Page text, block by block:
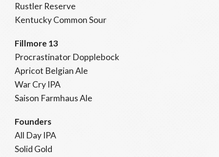
Rustler Reserve
Kentucky Common Sour
Fillmore 13
Procrastinator Dopplebock
Apricot Belgian Ale
War Cry IPA
Saison Farmhaus Ale
Founders
All Day IPA
Solid Gold